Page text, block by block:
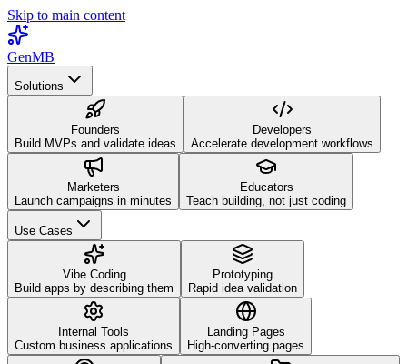
Skip to main content
GenMB
Solutions
Founders
Build MVPs and validate ideas
Developers
Accelerate development workflows
Marketers
Launch campaigns in minutes
Educators
Teach building, not just coding
Use Cases
Vibe Coding
Build apps by describing them
Prototyping
Rapid idea validation
Internal Tools
Custom business applications
Landing Pages
High-converting pages